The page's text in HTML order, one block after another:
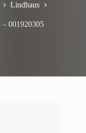
Lindhaus
– 001920305